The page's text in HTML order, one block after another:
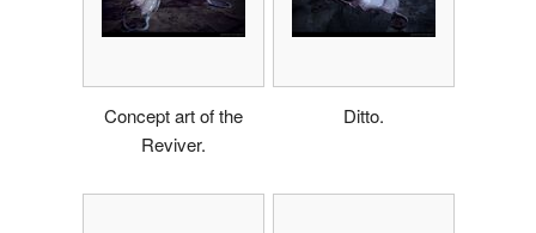
Concept art of the
Reviver.
Ditto.